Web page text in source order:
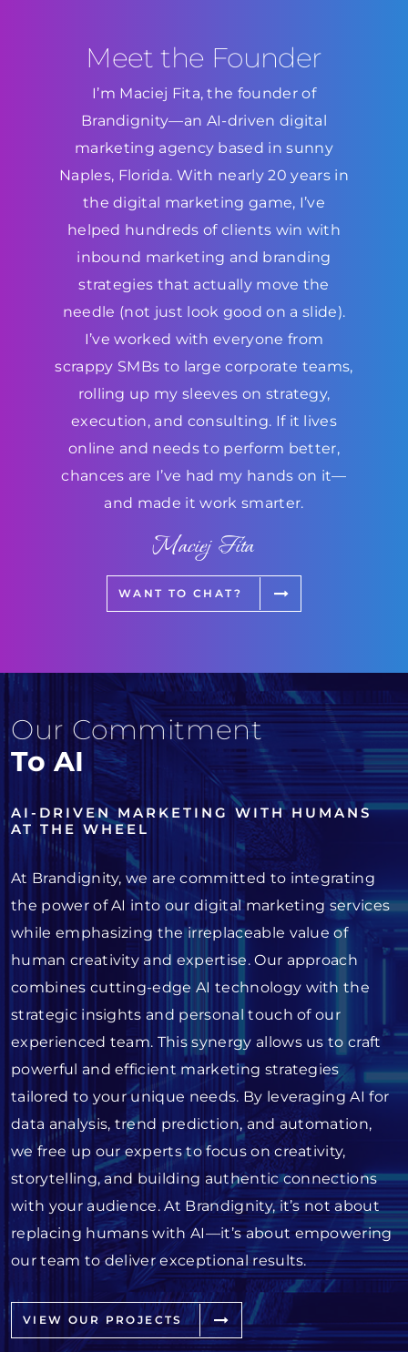
Meet the Founder
I’m Maciej Fita, the founder of
Brandignity—an AI-driven digital
marketing agency based in sunny
Naples, Florida. With nearly 20 years in
the digital marketing game, I’ve
helped hundreds of clients win with
inbound marketing and branding
strategies that actually move the
needle (not just look good on a slide).
I’ve worked with everyone from
scrappy SMBs to large corporate teams,
rolling up my sleeves on strategy,
execution, and consulting. If it lives
online and needs to perform better,
chances are I’ve had my hands on it—
and made it work smarter.
Maciej Fita
WANT TO CHAT?
Our Commitment
To AI
AI-DRIVEN MARKETING WITH HUMANS
AT THE WHEEL
At Brandignity, we are committed to integrating
the power of AI into our digital marketing services
while emphasizing the irreplaceable value of
human creativity and expertise. Our approach
combines cutting-edge AI technology with the
strategic insights and personal touch of our
experienced team. This synergy allows us to craft
powerful and efficient marketing strategies
tailored to your unique needs. By leveraging AI for
data analysis, trend prediction, and automation,
we free up our experts to focus on creativity,
storytelling, and building authentic connections
with your audience. At Brandignity, it’s not about
replacing humans with AI—it’s about empowering
our team to deliver exceptional results.
VIEW OUR PROJECTS